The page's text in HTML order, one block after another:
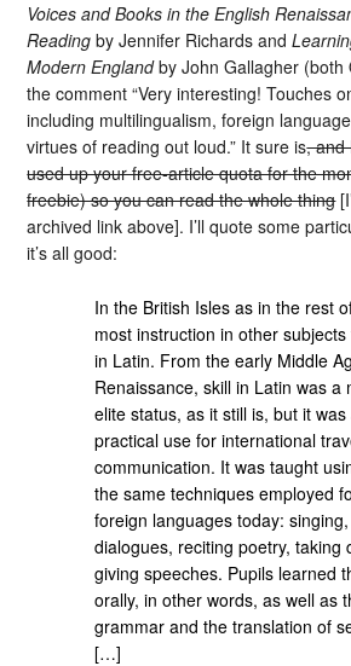
Voices and Books in the English
Reading by Jennifer Richards and
Modern Englandby John Gallagher (both
the comment “Very interesting! Touches
including multilingualism, foreign
virtues of reading out loud.” It sure is, and
used up your free-article quota for the
freebie) so you can read the whole thing
archived link above]. I’ll quote some
it’s all good:
In the British Isles as in the rest
most instruction in other
in Latin. From the early Middle
Renaissance, skill in Latin was a
elite status, as it still is, but it
practical use for international
communication. It was taught
the same techniques employed
foreign languages today:
dialogues, reciting poetry, taking
giving speeches. Pupils learned
orally, in other words, as well as
grammar and the translation of
[…]